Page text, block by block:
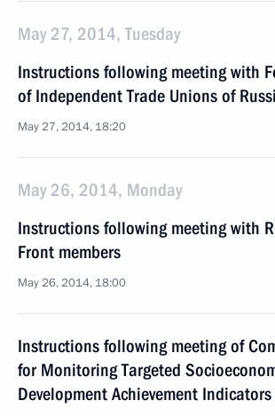
May 27, 2014, Tuesday
Instructions following meeting with
of Independent Trade Unions of
May 27, 2014, 18:20
May 26, 2014, Monday
Instructions following meeting with
Front members
May 26, 2014, 18:00
Instructions following meeting of
for Monitoring Targeted
Development Achievement